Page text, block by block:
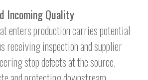
Incoming Quality
enters production carries potential
receiving inspection and supplier
stop defects at the source,